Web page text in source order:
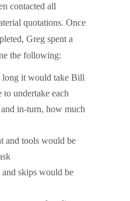
contacted all
quotations. Once
Greg spent a
the following:
long it would take Bill
undertake each
in-turn, how much
and tools would be
skips would be